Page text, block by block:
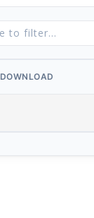
DOWNLOAD